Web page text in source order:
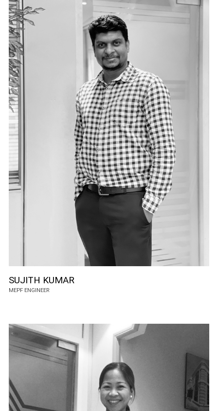
SUJITH KUMAR
MEPF ENGINEER